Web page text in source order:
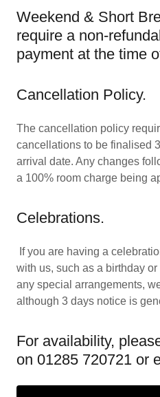
Weekend & Short
require a non-
payment at the time
Cancellation Policy.
The cancellation policy
cancellations to be finalised
arrival date. Any changes
a 100% room charge being
Celebrations.
If you are having a
with us, such as a birthday
any special arrangements,
although 3 days notice is
For availability,
on 01285 720721 or